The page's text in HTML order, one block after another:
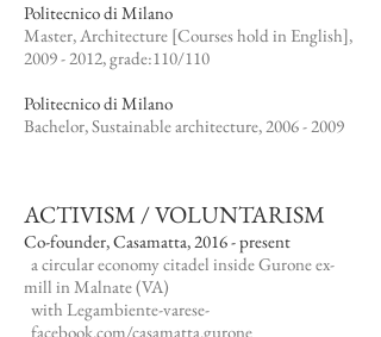
Politecnico di Milano
Master, Architecture [Courses hold in English],
2009 - 2012, grade:110/110
Politecnico di Milano
Bachelor, Sustainable architecture,2006 - 2009
ACTIVISM / VOLUNTARISM
Co-founder, Casamatta, 2016 - present
a circular economy citadel inside Gurone ex-
mill in Malnate (VA)
with Legambiente-varese-
facebook.com/casamatta.gurone